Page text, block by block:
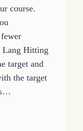
course.
Lang Hitting
target and
the target